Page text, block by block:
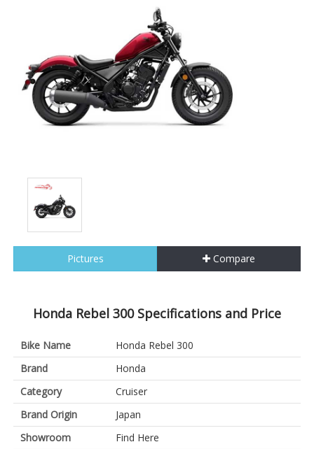
Pictures Compare
Honda Rebel 300 Specifications and Price
Bike Name
Honda Rebel 300
Brand
Honda
Category
Cruiser
Brand Origin
Japan
Showroom
Find Here